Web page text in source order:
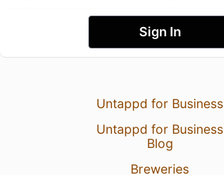
Sign In
Untappd for Business
Untappd for Business
Blog
Breweries